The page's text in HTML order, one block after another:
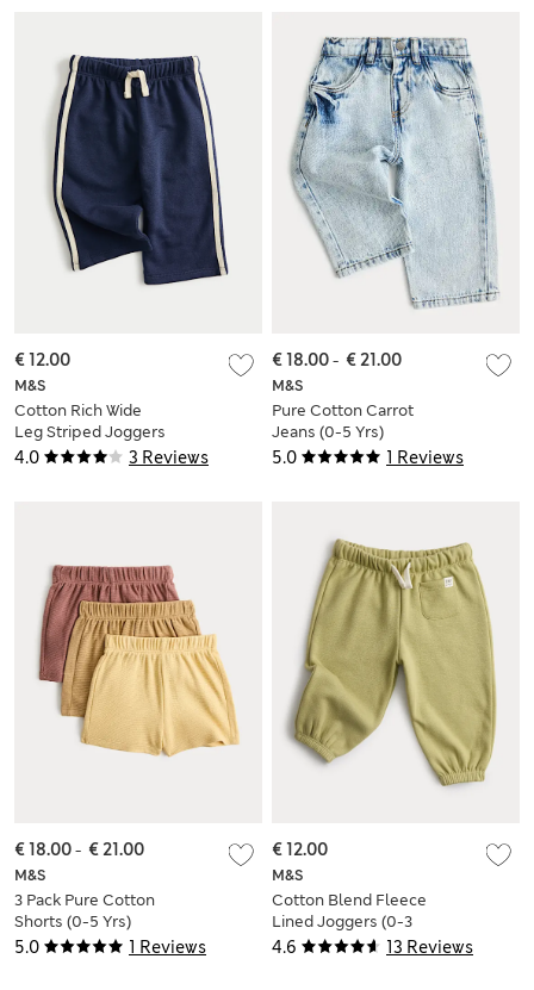
4.0 3 Reviews
M&S
Cotton Rich Wide
Leg Striped Joggers
(0-3 Yrs)
€ 12.00
5.0 1 Reviews
M&S
Pure Cotton Carrot
Jeans (0-5 Yrs)
€ 18.00- € 21.00
5.0 1 Reviews
M&S
3 Pack Pure Cotton
Shorts (0-5 Yrs)
€ 18.00- € 21.00
4.6 13 Reviews
M&S
Cotton Blend Fleece
Lined Joggers (0-3
Yrs)
€ 12.00